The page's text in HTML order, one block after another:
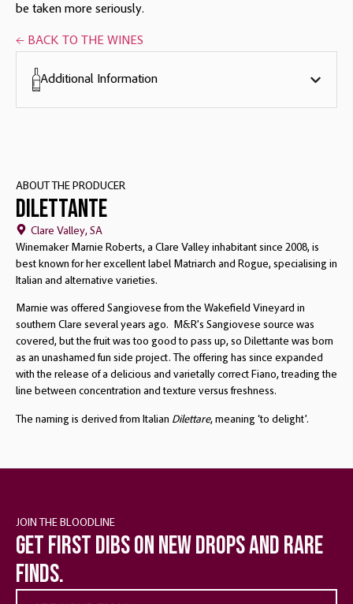
be taken more seriously.
← BACK TO THE WINES
Additional Information
ABOUT THE PRODUCER
Dilettante
Clare Valley, SA
Winemaker Marnie Roberts, a Clare Valley inhabitant since 2008, is
best known for her excellent label Matriarch and Rogue, specialising in
Italian and alternative varieties.
Marnie was offered Sangiovese from the Wakefield Vineyard in
southern Clare several years ago. M&R’s Sangiovese source was
covered, but the fruit was too good to pass up, so Dilettante was born
as an unashamed fun side project. The offering has since expanded
with the release of a delicious and varietally correct Fiano, treading the
line between concentration and texture versus freshness.
The naming is derived from Italian Dilettare, meaning ‘to delight’.
Get first dibs on new drops and rare
finds.
JOIN THE BLOODLINE